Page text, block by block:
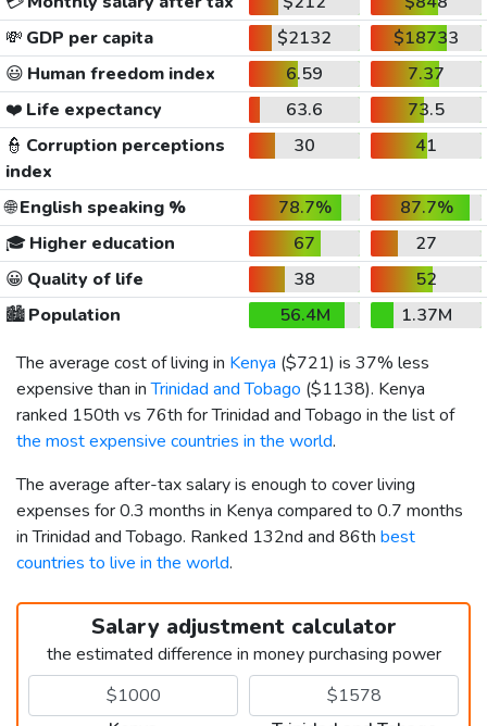
💸 GDP per capita $2132
$18733
😃 Human freedom index 6.59
7.37
❤️ Life expectancy 63.6
73.5
👮 Corruption perceptions
index
30 41
🌐English speaking % 78.7%
87.7%
🎓 Higher education 67
27
😀 Quality of life 38
52
🏙️Population 56.4M
1.37M
The average cost of living in Kenya ($721) is 37% less
expensive than inTrinidad and Tobago ($1138). Kenya
ranked 150th vs 76th for Trinidad and Tobago in the list of
the most expensive countries in the world.
The average after-tax salary is enough to cover living
expenses for 0.3 months in Kenya compared to 0.7 months
in Trinidad and Tobago. Ranked 132nd and 86th best
countries to live in the world.
Salary adjustment calculator
the estimated difference in money purchasing power